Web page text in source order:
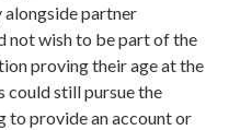
partner
not wish to be part of the
proving their age at the
still pursue the
to provide an account or